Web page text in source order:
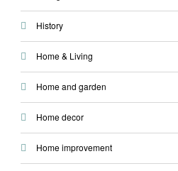
History
Home & Living
Home and garden
Home decor
Home improvement